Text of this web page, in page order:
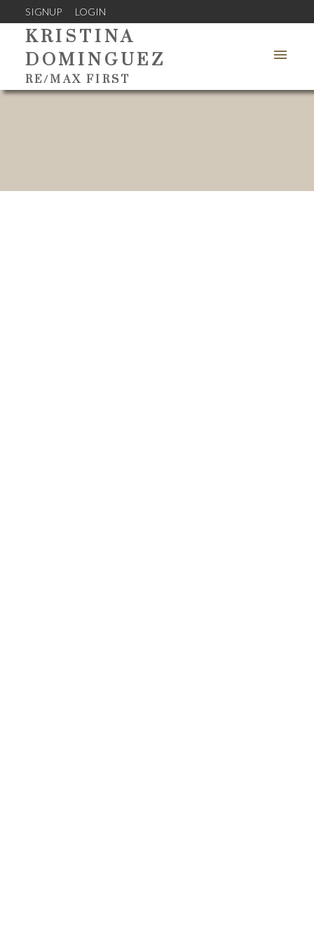
SIGNUP LOGIN
KRISTINA
DOMINGUEZ
RE/MAX FIRST